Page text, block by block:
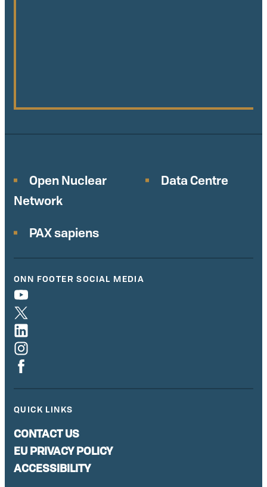
Open Nuclear
Network
Data Centre
PAX sapiens
ONN FOOTER SOCIAL MEDIA
QUICK LINKS
CONTACT US
EU PRIVACY POLICY
ACCESSIBILITY